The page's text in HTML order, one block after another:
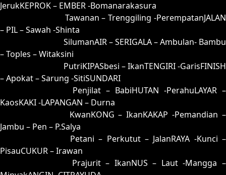
JerukKEPROK – EMBER -Bomanarakasura
Tawanan – Trenggiling -PerempatanJALAN
– PIL – Sawah -Shinta
SilumanAIR – SERIGALA – Ambulan- Bambu
– Toples – Witaksini
PutriKIPASbesi – IkanTENGIRI -GarisFINISH
– Apokat – Sarung -SitiSUNDARI
Penjilat – BabiHUTAN -PerahuLAYAR –
KaosKAKI -LAPANGAN – Durna
KwanKONG – IkanKAKAP -Pemandian –
Jambu – Pen – P.Salya
Petani – Perkutut – JalanRAYA -Kunci –
PisauCUKUR – Irawan
Prajurit – IkanNUS – Laut -Mangga –